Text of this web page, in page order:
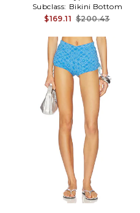
Subclass: Bikini Bottom
$169.11 $200.43